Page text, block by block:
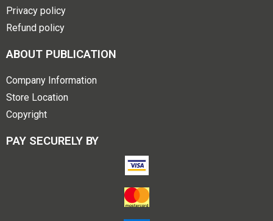
Privacy policy
Refund policy
ABOUT PUBLICATION
Company Information
Store Location
Copyright
PAY SECURELY BY